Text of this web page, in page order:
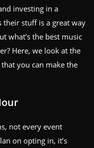
investing in a
their stuff is a great way
what’s the best music
Here, we look at the
you can make the
not every event
on opting in, it’s